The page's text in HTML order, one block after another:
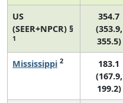
US
(SEER+NPCR) §
1
354.7
(353.9,
355.5)
Mississippi 2
183.1
(167.9,
199.2)